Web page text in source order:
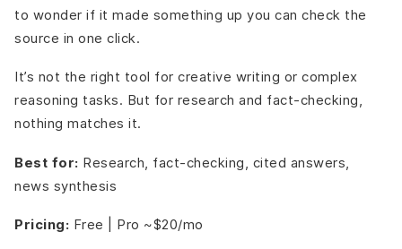
to wonder if it made something up you can check the
source in one click.
It’s not the right tool for creative writing or complex
reasoning tasks. But for research and fact-checking,
nothing matches it.
Best for: Research, fact-checking, cited answers,
news synthesis
Pricing: Free | Pro ~$20/mo